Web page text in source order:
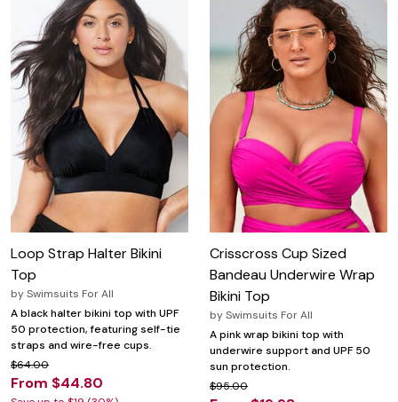
Loop Strap Halter Bikini
Top
bySwimsuits For All
A black halter bikini top with UPF
50 protection, featuring self-tie
straps and wire-free cups.
$64.00
From $44.80
Crisscross Cup Sized
Bandeau Underwire Wrap
Bikini Top
bySwimsuits For All
A pink wrap bikini top with
underwire support and UPF 50
sun protection.
$95.00